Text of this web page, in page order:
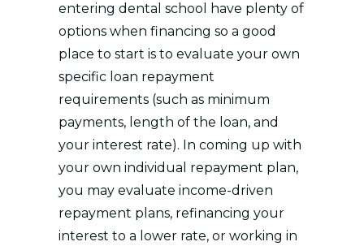
entering dental school have plenty of
options when financing so a good
place to start is to evaluate your own
specific loan repayment
requirements (such as minimum
payments, length of the loan, and
your interest rate). In coming up with
your own individual repayment plan,
you may evaluate income-driven
repayment plans, refinancing your
interest to a lower rate, or working in